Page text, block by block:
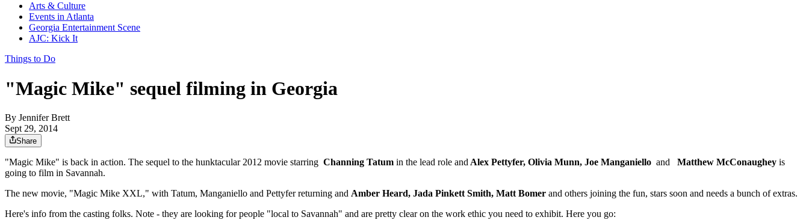
Arts & Culture
Events in Atlanta
Georgia Entertainment Scene
AJC: Kick It
Things to Do
"Magic Mike" sequel filming in Georgia
By Jennifer Brett
Sept 29, 2014
Share
"Magic Mike" is back in action. The sequel to the hunktacular 2012 movie starring Channing Tatum in the lead role and Alex Pettyfer, Olivia Munn, Joe Manganiello and Matthew McConaughey is
going to film in Savannah.
The new movie, "Magic Mike XXL," with Tatum, Manganiello and Pettyfer returning and Amber Heard, Jada Pinkett Smith, Matt Bomer and others joining the fun, stars soon and needs a bunch of extras.
Here's info from the casting folks. Note - they are looking for people "local to Savannah" and are pretty clear on the work ethic you need to exhibit. Here you go: